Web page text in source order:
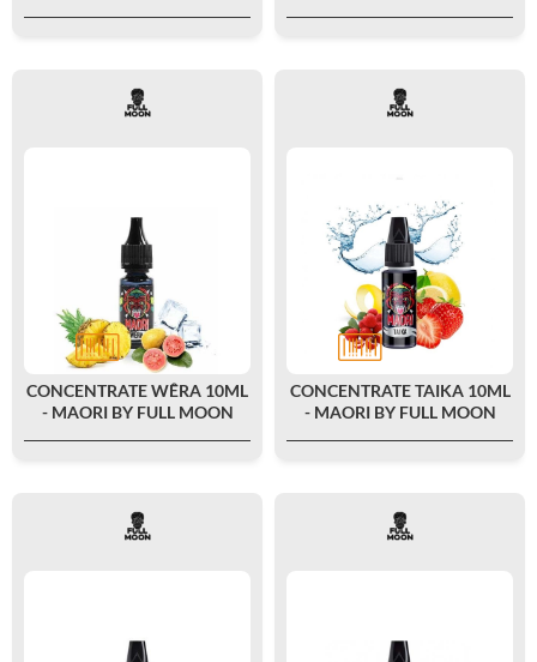
CONCENTRATE WÊRA 10ML
- MAORI BY FULL MOON
CONCENTRATE TAIKA 10ML
- MAORI BY FULL MOON